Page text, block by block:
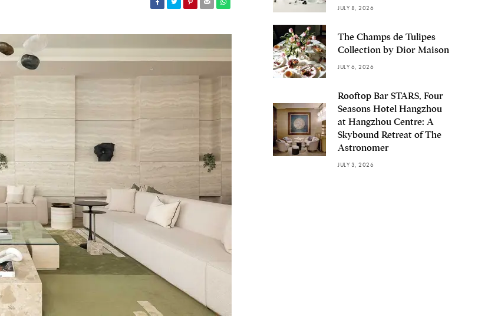
JULY 8, 2026
The Champs de Tulipes
Collection by Dior Maison
JULY 6, 2026
Rooftop Bar STARS, Four
Seasons Hotel Hangzhou
at Hangzhou Centre: A
Skybound Retreat of The
Astronomer
JULY 3, 2026